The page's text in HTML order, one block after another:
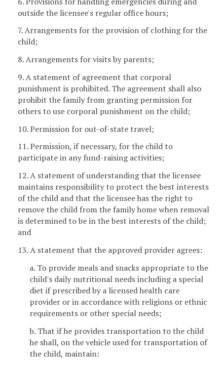
outside the licensee's regular office hours;
7. Arrangements for the provision of clothing for the
child;
8. Arrangements for visits by parents;
9. A statement of agreement that corporal
punishment is prohibited. The agreement shall also
prohibit the family from granting permission for
others to use corporal punishment on the child;
10. Permission for out-of-state travel;
11. Permission, if necessary, for the child to
participate in any fund-raising activities;
12. A statement of understanding that the licensee
maintains responsibility to protect the best interests
of the child and that the licensee has the right to
remove the child from the family home when removal
is determined to be in the best interests of the child;
and
13. A statement that the approved provider agrees:
a. To provide meals and snacks appropriate to the
child's daily nutritional needs including a special
diet if prescribed by a licensed health care
provider or in accordance with religions or ethnic
requirements or other special needs;
b. That if he provides transportation to the child
he shall, on the vehicle used for transportation of
the child, maintain: